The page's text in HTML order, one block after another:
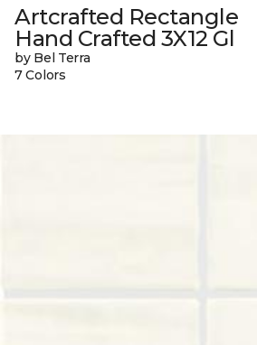
Artcrafted Rectangle
Hand Crafted 3X12 Gl
by Bel Terra
7 Colors